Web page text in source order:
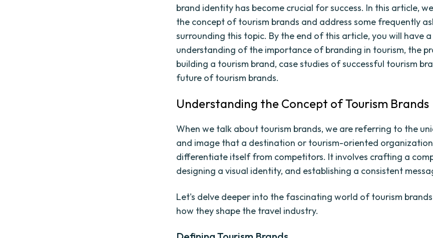
brand identity has become crucial for success. In this article,
the concept of tourism brands and address some frequently
surrounding this topic. By the end of this article, you will have
understanding of the importance of branding in tourism, the
building a tourism brand, case studies of successful tourism
future of tourism brands.
Understanding the Concept of Tourism Brands
When we talk about tourism brands, we are referring to the
and image that a destination or tourism-oriented
differentiate itself from competitors. It involves crafting a
designing a visual identity, and establishing a consistent
Let's delve deeper into the fascinating world of tourism
how they shape the travel industry.